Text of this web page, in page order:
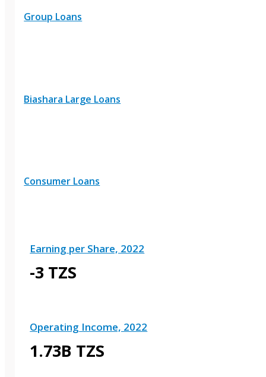
Group Loans
Biashara Large Loans
Consumer Loans
Earning per Share, 2022
-3 TZS
Operating Income, 2022
1.73B TZS